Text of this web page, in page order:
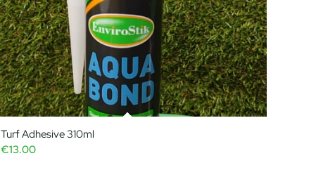
Turf Adhesive 310ml
€13.00